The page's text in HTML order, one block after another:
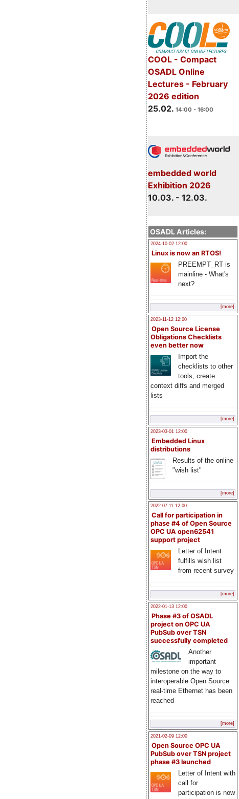
COOL - Compact
OSADL Online
Lectures - February
2026 edition
25.02. 14:00 - 16:00
embedded world
Exhibition 2026
10.03. - 12.03.
OSADL Articles:
2024-10-02 12:00
Linux is now an RTOS!
PREEMPT_RT is
mainline - What's
next?
[more]
2023-11-12 12:00
Open Source License
Obligations Checklists
even better now
Import the
checklists to other
tools, create
context diffs and merged
lists
[more]
2023-03-01 12:00
Embedded Linux
distributions
Results of the online
"wish list"
[more]
2022-07-11 12:00
Call for participation in
phase #4 of Open Source
OPC UA open62541
support project
Letter of Intent
fulfills wish list
from recent survey
[more]
2022-01-13 12:00
Phase #3 of OSADL
project on OPC UA
PubSub over TSN
successfully completed
Another
important
milestone on the way to
interoperable Open Source
real-time Ethernet has been
reached
[more]
2021-02-09 12:00
Open Source OPC UA
PubSub over TSN project
phase #3 launched
Letter of Intent with
call for
participation is now